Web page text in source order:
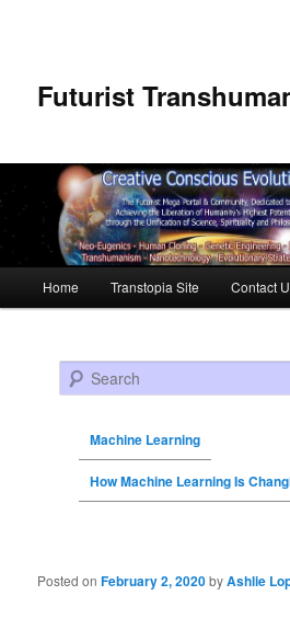
Futurist
Skip to primary content
Skip to secondary content
Home Transtopia Site Contact
Search
Machine Learning
How Machine Learning Is
Post navigation
Posted onFebruary 2, 2020byAshlie